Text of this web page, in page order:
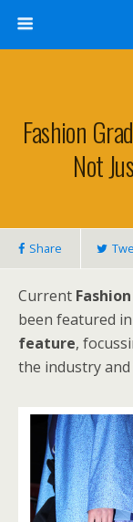
Fashion
Not
Share
Current
been featured in
feature,
the industry